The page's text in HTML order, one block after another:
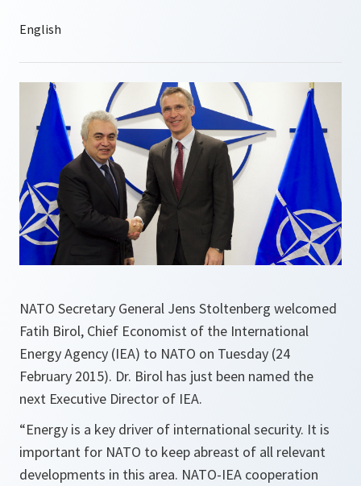
NATO Secretary General Jens Stoltenberg welcomed
Fatih Birol, Chief Economist of the International
Energy Agency (IEA) to NATO on Tuesday (24
February 2015). Dr. Birol has just been named the
next Executive Director of IEA.
“Energy is a key driver of international security. It is
important for NATO to keep abreast of all relevant
developments in this area. NATO-IEA cooperation